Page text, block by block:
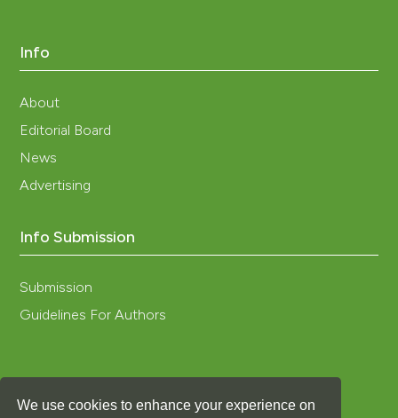
We use cookies to enhance your experience on
Info
About
Editorial Board
News
Advertising
Info Submission
Submission
Guidelines For Authors